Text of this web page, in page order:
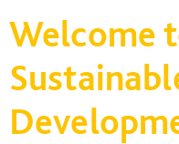
Welcome